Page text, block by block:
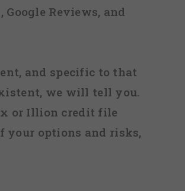
Reviews, and
and specific to that
we will tell you.
or Illion credit file
your options and risks,